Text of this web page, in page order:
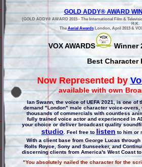
GOLD ADDY® AWARD
(GOLD ADDY® AWARD 2015 - The International Film &
H.K.
The Aerial AwardsLondon, April 2013 &
VOX AWARDS
Winner
Best Character
Now Represented by
available with own
Ian Swann, the voice of UEFA 2021, is one of
demand "London" male character voice-
thousands of commercials with countless
fully trained voice actor and experienced in
your choice or deliver broadcast quality
studio . Feel free to listen to him or
With a client base from George Lucas
Rolls Royce, Sony and Sunseeker, and
discerning clients from America's West Coast
"You absolutely nailed the character for the